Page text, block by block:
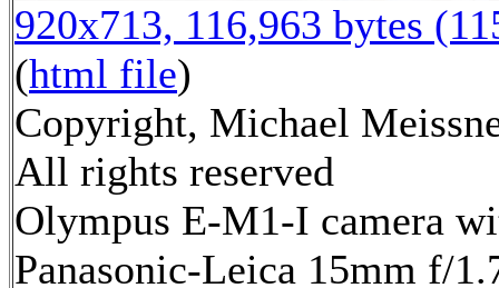
920x713, 116,963 bytes
(html file)
Copyright, Michael
All rights reserved
Olympus E-M1-I camera
Panasonic-Leica 15mm f/